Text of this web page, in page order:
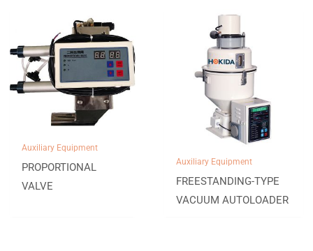
Auxiliary Equipment
PROPORTIONAL
VALVE
Auxiliary Equipment
FREESTANDING-TYPE
VACUUM AUTOLOADER